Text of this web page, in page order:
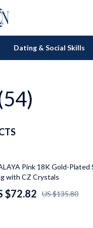
Dating & Social Skills
Appliances
Sets
Lights
Lamps
46% offPink 18K Gold-Plated
with CZ Crystals
$72.82 US $135.80